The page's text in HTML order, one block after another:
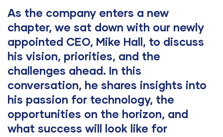
As the company enters a new
chapter, we sat down with our newly
appointed CEO, Mike Hall, to discuss
his vision, priorities, and the
challenges ahead. In this
conversation, he shares insights into
his passion for technology, the
opportunities on the horizon, and
what success will look like for